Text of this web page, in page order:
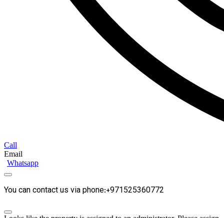
Call
Email
Whatsapp
You can contact us via phone:+971525360772